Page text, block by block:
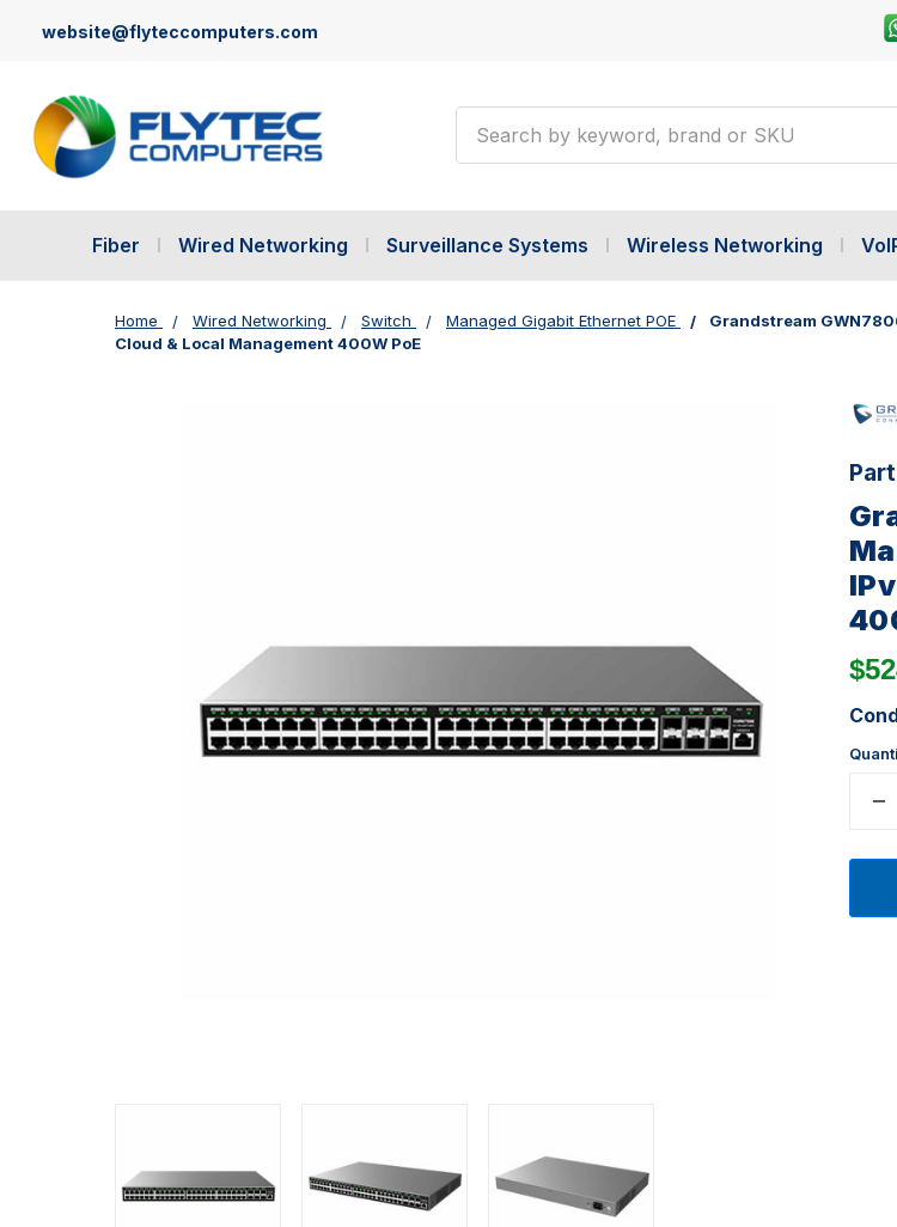
website@flyteccomputers.com
Fiber Wired Networking Surveillance Systems Wireless Networking
Home Wired Networking Switch Managed Gigabit Ethernet POE
Grandstream
Cloud & Local Management 400W PoE